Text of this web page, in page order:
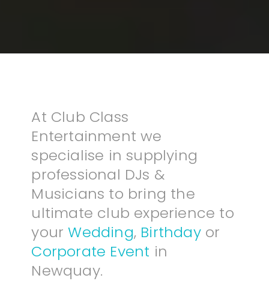
At Club Class
Entertainment we
specialise in supplying
professional DJs &
Musicians to bring the
ultimate club experience to
yourWedding, Birthdayor
Corporate Event in
Newquay.